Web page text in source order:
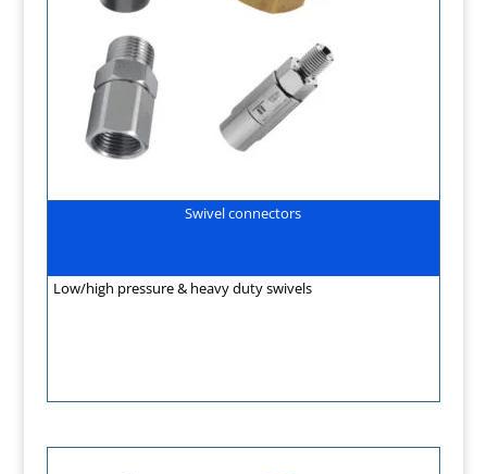
Swivel connectors
Low/high pressure & heavy duty swivels